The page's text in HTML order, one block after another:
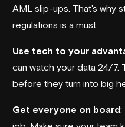
AML slip-ups. That's why
regulations is a must.
Use tech to your
can watch your data 24/7.
before they turn into big
Get everyone on board: